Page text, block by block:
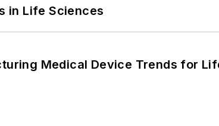
in Life Sciences
Medical Device Trends for